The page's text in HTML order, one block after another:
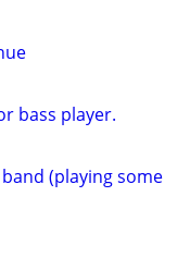
bass player.
(playing some